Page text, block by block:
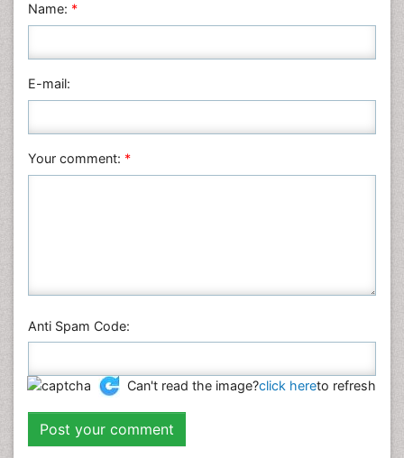
Mathematics
Nanotechnology
Neuroscience & Psychology
Physics
Name: *
E-mail:
Your comment: *
Anti Spam Code:
Can't read the image?click hereto refresh